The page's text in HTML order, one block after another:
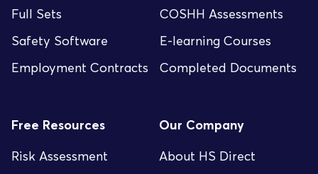
Full Sets
COSHH Assessments
Safety Software
E-learning Courses
Employment Contracts
Completed Documents
Free Resources
Risk Assessment
Our Company
About HS Direct